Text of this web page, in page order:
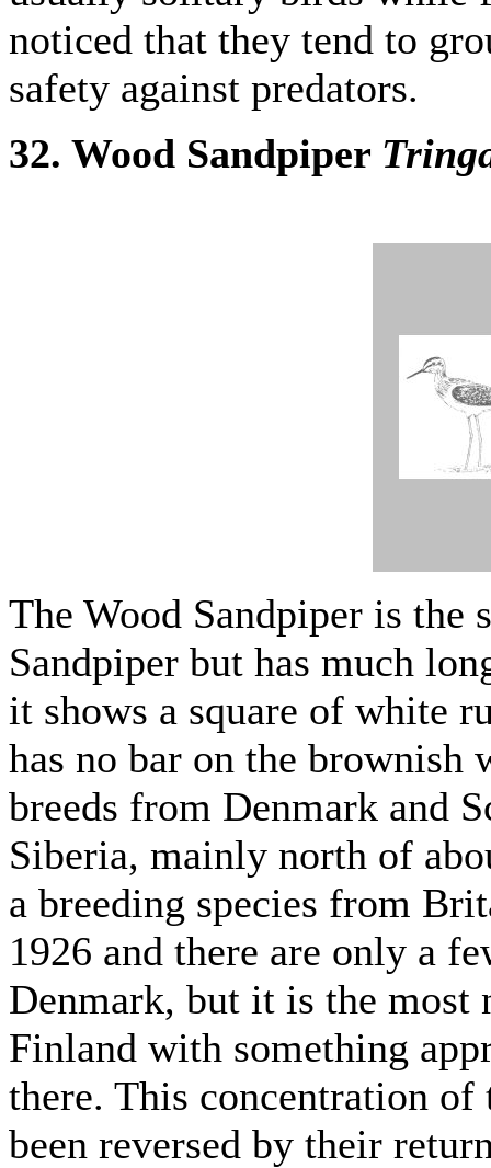
noticed that they tend to
safety against predators.
32. Wood Sandpiper
The Wood Sandpiper is the
Sandpiper but has much
it shows a square of white
has no bar on the brownish
breeds from Denmark and
Siberia, mainly north of
a breeding species from
1926 and there are only a
Denmark, but it is the most
Finland with something
there. This concentration of
been reversed by their